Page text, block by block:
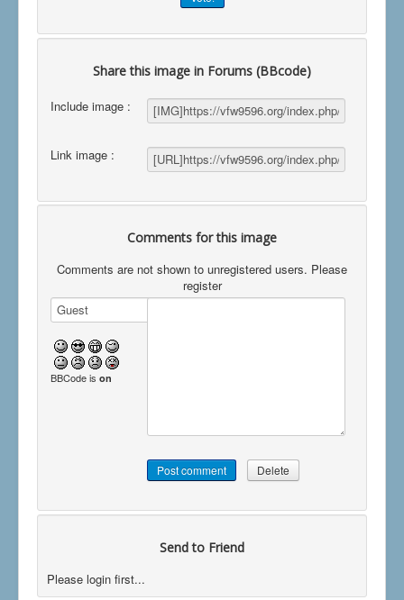
Share this image in Forums (BBcode)
Include image :
Link image :
Comments for this image
Comments are not shown to unregistered users. Please
register
BBCode is on
Send to Friend
Please login first...